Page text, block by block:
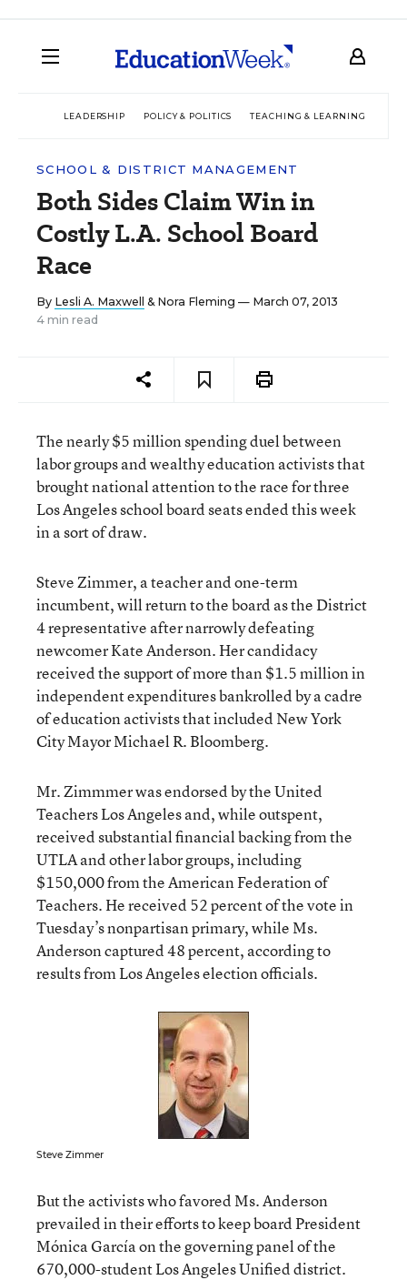
LEADERSHIP POLICY & POLITICS TEACHING & LEARNING
SCHOOL & DISTRICT MANAGEMENT
Both Sides Claim Win in
Costly L.A. School Board
Race
By Lesli A. Maxwell & Nora Fleming — March 07, 2013
4 min read
The nearly $5 million spending duel between
labor groups and wealthy education activists that
brought national attention to the race for three
Los Angeles school board seats ended this week
in a sort of draw.
Steve Zimmer, a teacher and one-term
incumbent, will return to the board as the District
4 representative after narrowly defeating
newcomer Kate Anderson. Her candidacy
received the support of more than$1.5 million in
independent expendituresbankrolled by a cadre
of education activists that included New York
City Mayor Michael R. Bloomberg.
Mr. Zimmmer was endorsed by the United
Teachers Los Angeles and, while outspent,
received substantial financial backing from the
UTLA and other labor groups, including
$150,000 from the American Federation of
Teachers. He received 52 percent of the vote in
Tuesday’s nonpartisan primary, while Ms.
Anderson captured 48 percent, according to
results from Los Angeles election officials.
Steve Zimmer
But the activists who favored Ms. Anderson
prevailed in their efforts to keep board President
Mónica García on the governing panel of the
670,000-student Los Angeles Unified district.